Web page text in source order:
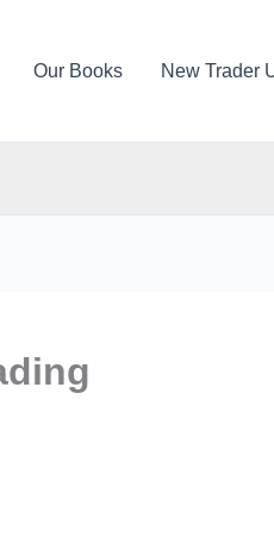
Our Books New Trader